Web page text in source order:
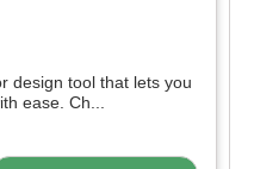
design tool that lets you
ease. Ch...